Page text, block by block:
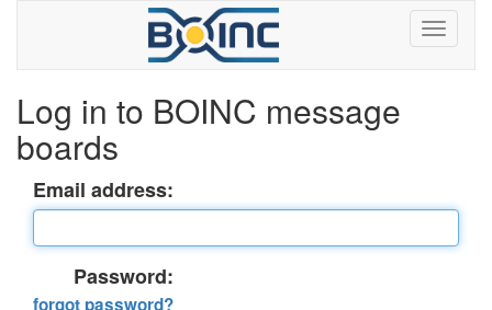
Log in to BOINC message
boards
Email address:
Password:
forgot password?